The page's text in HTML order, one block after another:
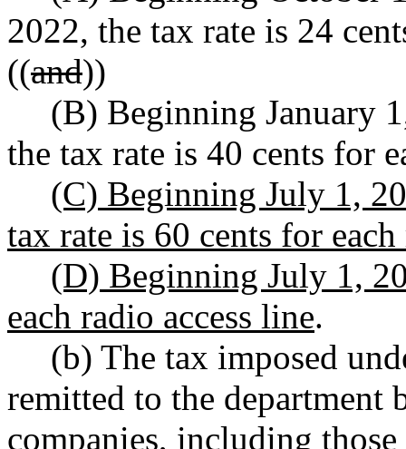
2022, the tax rate is 24
((and))
(B) Beginning January
the tax rate is 40 cents for
(C) Beginning July 1,
tax rate is 60 cents for
(D) Beginning July 1,
each radio access line.
(b) The tax imposed
remitted to the department
companies, including